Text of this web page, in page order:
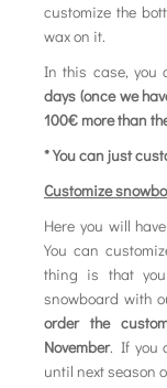
customize the
wax on it.
In this case, you
days (once we
100€ more than
* You can just
Customize
Here you will
You can
thing is that
snowboard with
order the
November. If you
until next season